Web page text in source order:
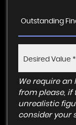
Outstanding
We require
from please, if
unrealistic
consider your